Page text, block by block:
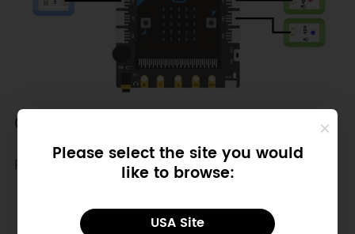
Please select the site you would
like to browse:
USA Site
Other Preparation Work
Program Flowchart: